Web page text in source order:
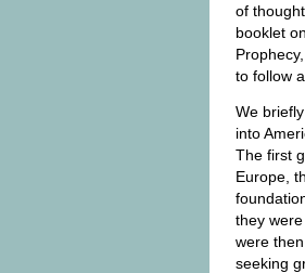
of
booklet
to follow
We
into
The first
Europe,
they
were
seeking